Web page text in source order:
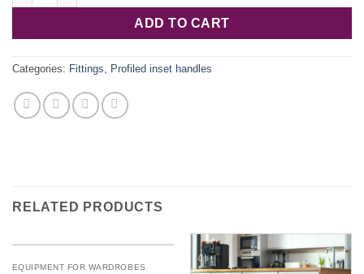
ADD TO CART
Categories: Fittings, Profiled inset handles
RELATED PRODUCTS
EQUIPMENT FOR WARDROBES